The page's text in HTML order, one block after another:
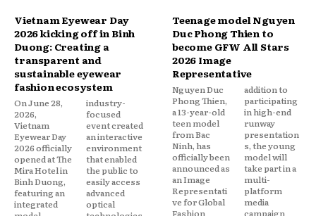
Vietnam Eyewear Day
2026 kicking off in Binh
Duong: Creating a
transparent and
sustainable eyewear
fashion ecosystem
On June 28,
2026,
Vietnam
Eyewear Day
2026 officially
opened at The
Mira Hotel in
Binh Duong,
featuring an
integrated
industry-
focused
event created
an interactive
environment
that enabled
the public to
easily access
advanced
optical
Teenage model Nguyen
Duc Phong Thien to
become GFW All Stars
2026 Image
Representative
Nguyen Duc
Phong Thien,
a 13-year-old
teen model
from Bac
Ninh, has
officially been
announced as
an Image
Representati
ve for Global
Fashion
addition to
participating
in high-end
runway
presentation
s, the young
model will
take part in a
multi-
platform
media
campaign